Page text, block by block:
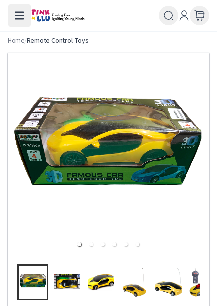
Home/Remote Control Toys